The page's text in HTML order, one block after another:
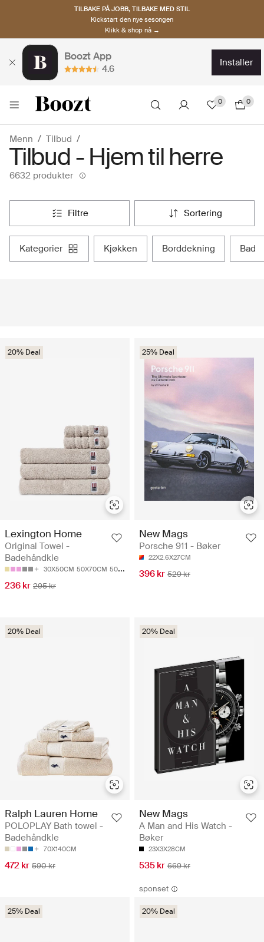
TILBAKE PÅ JOBB, TILBAKE MED STIL
Kickstart den nye sesongen
Klikk & shop nå →
Boozt App
4.6
installer
0 0
Menn Tilbud
Tilbud - Hjem til herre
6632 produkter
filtre sortering
kategorier kjøkken borddekning bad
20% Deal
Lexington Home
Original Towel -
Badehåndkle
30X50CM 50X70CM 50X100 70X130CM
236 kr 295 kr
25% Deal
New Mags
Porsche 911 - Bøker
22X2.6X27CM
396 kr 529 kr
20% Deal
Ralph Lauren Home
POLOPLAY Bath towel -
Badehåndkle
70X140CM
472 kr 590 kr
20% Deal
New Mags
A Man and His Watch -
Bøker
23X3X28CM
535 kr 669 kr
25% Deal
sponset
20% Deal